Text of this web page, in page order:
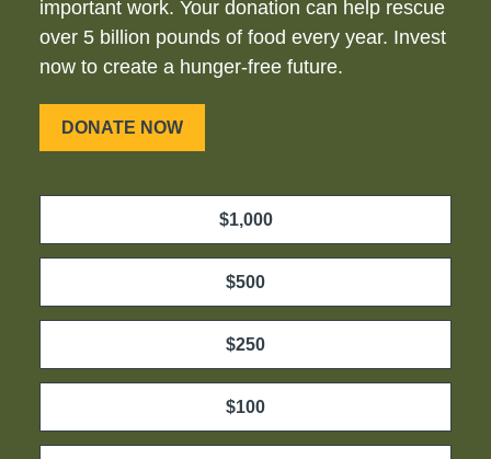
important work. Your donation can help rescue
over 5 billion pounds of food every year. Invest
now to create a hunger-free future.
DONATE NOW
$1,000
$500
$250
$100